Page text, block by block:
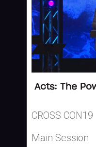
Acts: The
CROSS CON19
Main Session